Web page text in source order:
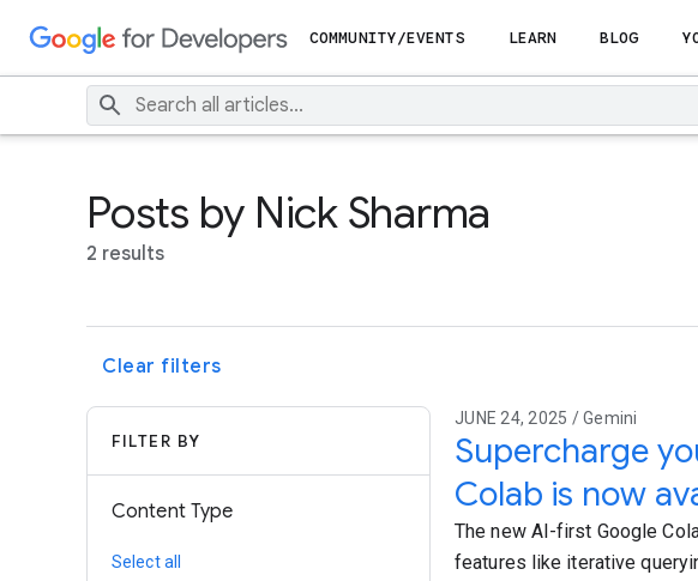
COMMUNITY/EVENTS LEARN BLOG
Posts by Nick Sharma
2 results
Clear filters
FILTER BY
Content Type
Select all
JUNE 24, 2025 / Gemini
Supercharge
Colab is now
The new AI-first Google
features like iterative